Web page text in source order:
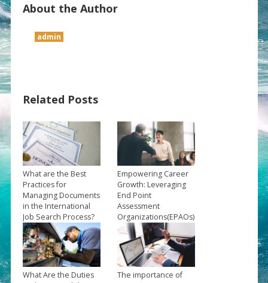
About the Author
admin
Related Posts
What are the Best
Practices for
Managing Documents
in the International
Job Search Process?
→
Empowering Career
Growth: Leveraging
End Point
Assessment
Organizations(EPAOs)
to Propel Your Future
→
What Are the Duties
The importance of